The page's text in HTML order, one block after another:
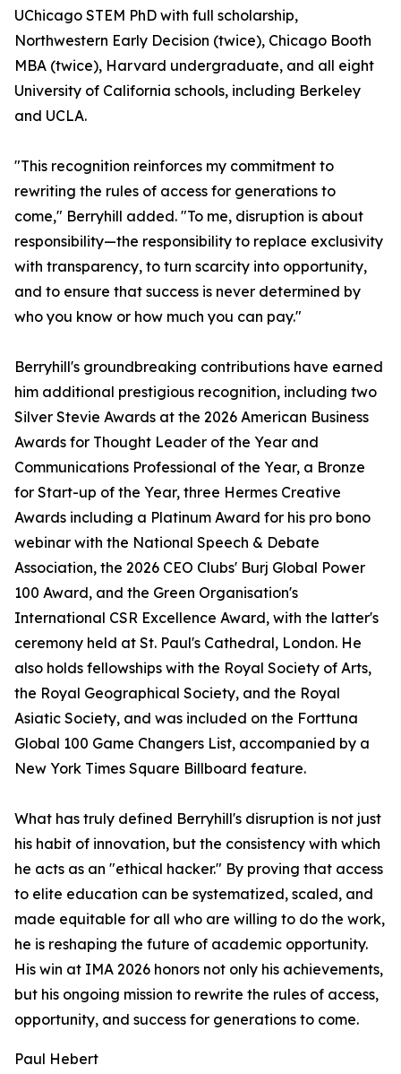
UChicago STEM PhD with full scholarship,
Northwestern Early Decision (twice), Chicago Booth
MBA (twice), Harvard undergraduate, and all eight
University of California schools, including Berkeley
and UCLA.
"This recognition reinforces my commitment to
rewriting the rules of access for generations to
come," Berryhill added. "To me, disruption is about
responsibility—the responsibility to replace exclusivity
with transparency, to turn scarcity into opportunity,
and to ensure that success is never determined by
who you know or how much you can pay."
Berryhill's groundbreaking contributions have earned
him additional prestigious recognition, including two
Silver Stevie Awards at the 2026 American Business
Awards for Thought Leader of the Year and
Communications Professional of the Year, a Bronze
for Start-up of the Year, three Hermes Creative
Awards including a Platinum Award for his pro bono
webinar with the National Speech & Debate
Association, the 2026 CEO Clubs' Burj Global Power
100 Award, and the Green Organisation's
International CSR Excellence Award, with the latter's
ceremony held at St. Paul's Cathedral, London. He
also holds fellowships with the Royal Society of Arts,
the Royal Geographical Society, and the Royal
Asiatic Society, and was included on the Forttuna
Global 100 Game Changers List, accompanied by a
New York Times Square Billboard feature.
What has truly defined Berryhill's disruption is not just
his habit of innovation, but the consistency with which
he acts as an "ethical hacker." By proving that access
to elite education can be systematized, scaled, and
made equitable for all who are willing to do the work,
he is reshaping the future of academic opportunity.
His win at IMA 2026 honors not only his achievements,
but his ongoing mission to rewrite the rules of access,
opportunity, and success for generations to come.
Paul Hebert